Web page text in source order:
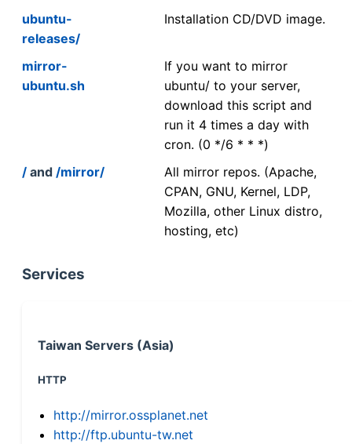
ubuntu-
releases/
Installation CD/DVD image.
mirror-
ubuntu.sh
If you want to mirror
ubuntu/ to your server,
download this script and
run it 4 times a day with
cron. (0 */6 * * *)
/ and /mirror/
All mirror repos. (Apache,
CPAN, GNU, Kernel, LDP,
Mozilla, other Linux distro,
hosting, etc)
Services
Taiwan Servers (Asia)
HTTP
http://mirror.ossplanet.net
http://ftp.ubuntu-tw.net